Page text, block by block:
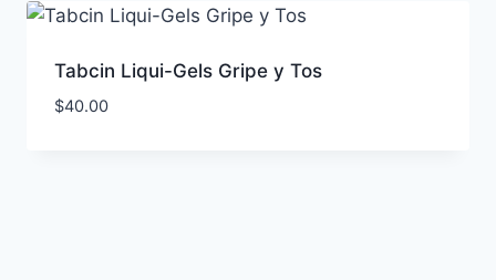
Tabcin Liqui-Gels Gripe y Tos
$40.00